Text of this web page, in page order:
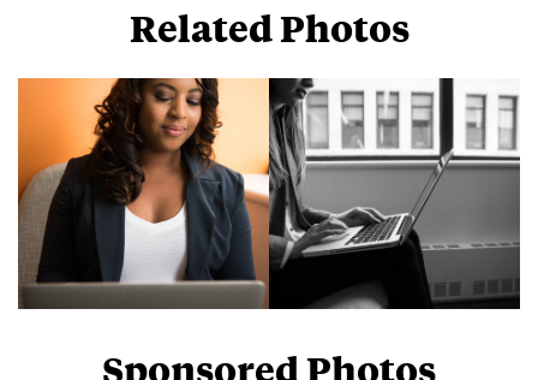
Related Photos
Sponsored Photos